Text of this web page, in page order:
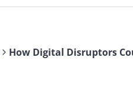
search
term
How Digital Disruptors